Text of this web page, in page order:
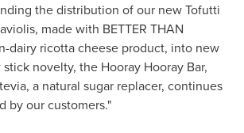
the distribution of our new Tofutti
made with BETTER THAN
dairy ricotta cheese product, into new
novelty, the Hooray Hooray Bar,
a natural sugar replacer, continues
by our customers."